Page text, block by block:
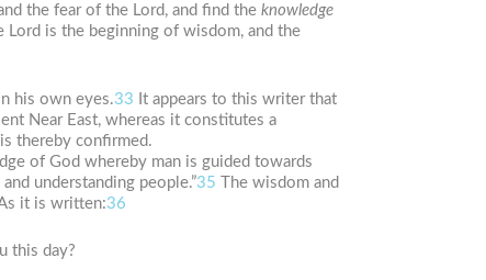
the fear of the Lord, and find the knowledge
Lord is the beginning of wisdom, and the
his own eyes.33 It appears to this writer that
Near East, whereas it constitutes a
thereby confirmed.
of God whereby man is guided towards
understanding people.”35 The wisdom and
it is written:36
this day?